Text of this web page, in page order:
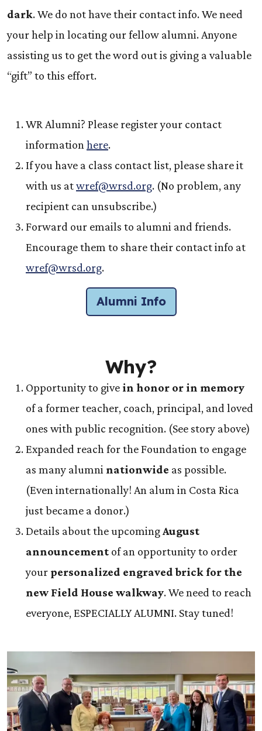
dark. We do not have their contact info. We need
your help in locating our fellow alumni. Anyone
assisting us to get the word out is giving a valuable
“gift” to this effort.
WR Alumni? Please register your contact
information here.
If you have a class contact list, please share it
with us atwref@wrsd.org. (No problem, any
recipient can unsubscribe.)
Forward our emails to alumni and friends.
Encourage them to share their contact info at
wref@wrsd.org.
Alumni Info
Why?
Opportunity to give in honor or in memory
of a former teacher, coach, principal, and loved
ones with public recognition. (See story above)
Expanded reach for the Foundation to engage
as many alumni nationwide as possible.
(Even internationally! An alum in Costa Rica
just became a donor.)
Details about the upcomingAugust
announcement of an opportunity to order
your personalized engraved brick for the
new Field House walkway. We need to reach
everyone, ESPECIALLY ALUMNI. Stay tuned!